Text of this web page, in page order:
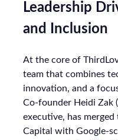
Leadership
and Inclusion
At the core of
team that combines
innovation, and a
Co-founder Heidi Zak
executive, has
Capital with Google-